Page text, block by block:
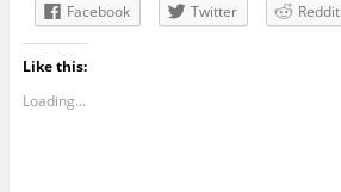
Facebook
Twitter Reddit
Like this:
Loading...